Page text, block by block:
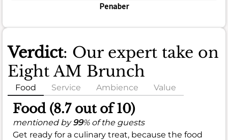
Penaber
Verdict: Our expert take on
Eight AM Brunch
Food Service Ambience Value
Food (8.7 out of 10)
mentioned by99% of the guests
Get ready for a culinary treat, because the food